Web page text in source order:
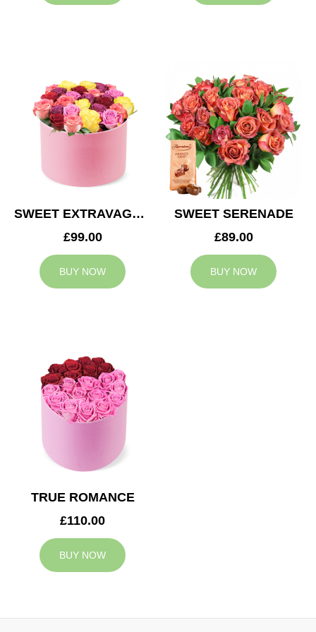
SWEET EXTRAVAGANZA
£99.00
BUY NOW
SWEET SERENADE
£89.00
BUY NOW
TRUE ROMANCE
£110.00
BUY NOW